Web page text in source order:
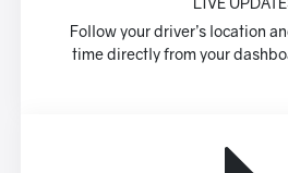
Follow your driver’s location
time directly from your